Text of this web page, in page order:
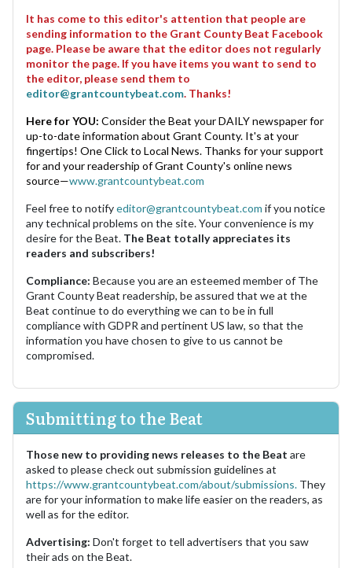
It has come to this editor's attention that people are
sending information to the Grant County Beat Facebook
page. Please be aware that the editor does not regularly
monitor the page. If you have items you want to send to
the editor, please send them to
editor@grantcountybeat.com. Thanks!
Here for YOU: Consider the Beat your DAILY newspaper for
up-to-date information about Grant County. It's at your
fingertips! One Click to Local News. Thanks for your support
for and your readership of Grant County's online news
source—www.grantcountybeat.com
Feel free to notifyeditor@grantcountybeat.com if you notice
any technical problems on the site. Your convenience is my
desire for the Beat. The Beat totally appreciates its
readers and subscribers!
Compliance: Because you are an esteemed member of The
Grant County Beat readership, be assured that we at the
Beat continue to do everything we can to be in full
compliance with GDPR and pertinent US law, so that the
information you have chosen to give to us cannot be
compromised.
Submitting to the Beat
Those new to providing news releases to the Beat are
asked to please check out submission guidelines at
https://www.grantcountybeat.com/about/submissions. They
are for your information to make life easier on the readers, as
well as for the editor.
Advertising: Don't forget to tell advertisers that you saw
their ads on the Beat.